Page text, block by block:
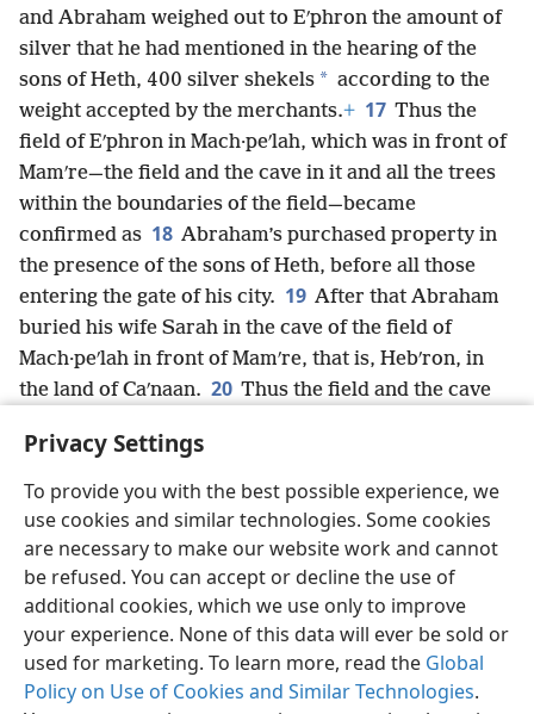
Privacy Settings
To provide you with the best possible experience, we
use cookies and similar technologies. Some cookies
are necessary to make our website work and cannot
be refused. You can accept or decline the use of
additional cookies, which we use only to improve
your experience. None of this data will ever be sold or
used for marketing. To learn more, read the Global
Policy on Use of Cookies and Similar Technologies.
and Abraham weighed out to Eʹphron the amount of
silver that he had mentioned in the hearing of the
sons of Heth, 400 silver shekels * according to the
weight accepted by the merchants.+ 17 Thus the
field of Eʹphron in Mach·peʹlah, which was in front of
Mamʹre—the field and the cave in it and all the trees
within the boundaries of the field—became
confirmed as 18 Abraham’s purchased property in
the presence of the sons of Heth, before all those
entering the gate of his city. 19 After that Abraham
buried his wife Sarah in the cave of the field of
Mach·peʹlah in front of Mamʹre, that is, Hebʹron, in
the land of Caʹnaan. 20 Thus the field and the cave
Abraham as property for a burial place.
English Share Preferences
Copyright© 2026 Watch Tower Bible and Tract Society of Pennsylvania
Terms of Use Privacy Policy Privacy Settings
JW.ORG
Log In